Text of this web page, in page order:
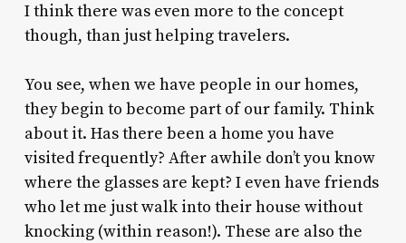
I think there was even more to the concept
though, than just helping travelers.
You see, when we have people in our homes,
they begin to become part of our family. Think
about it. Has there been a home you have
visited frequently? After awhile don’t you know
where the glasses are kept? I even have friends
who let me just walk into their house without
knocking (within reason!). These are also the